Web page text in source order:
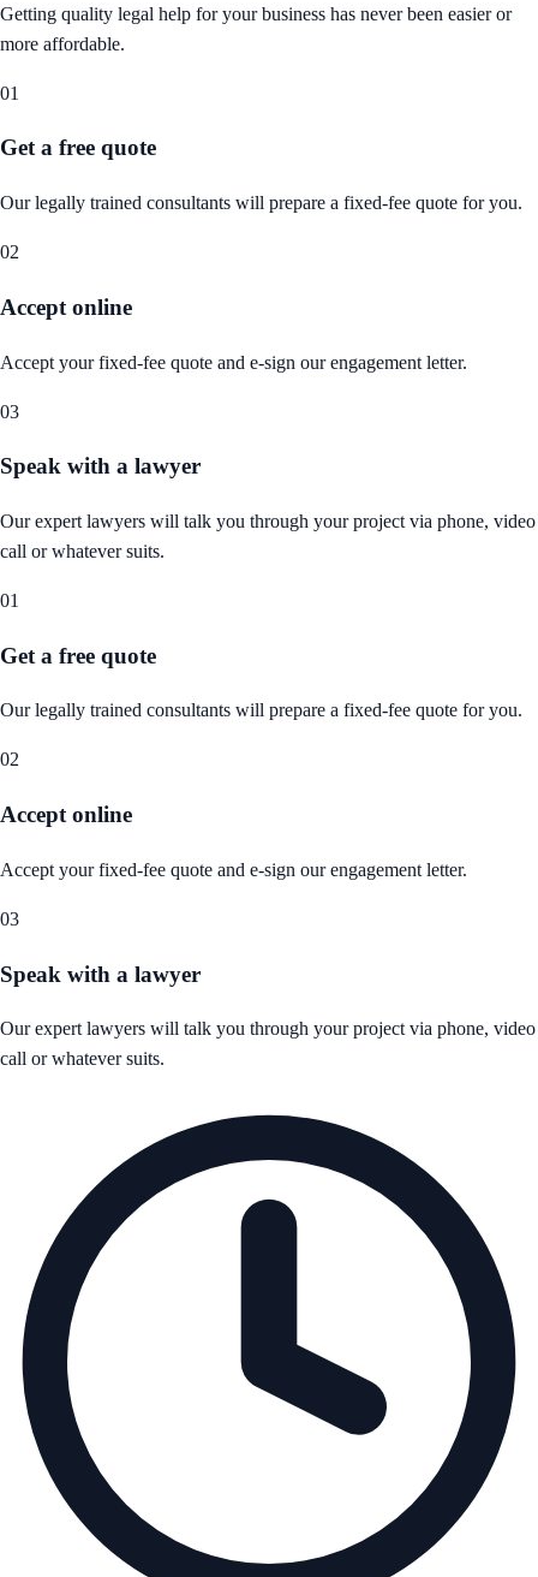
Getting quality legal help for your business has never been easier or
more affordable.
01
Get a free quote
Our legally trained consultants will prepare a fixed-fee quote for you.
02
Accept online
Accept your fixed-fee quote and e-sign our engagement letter.
03
Speak with a lawyer
Our expert lawyers will talk you through your project via phone, video
call or whatever suits.
01
Get a free quote
Our legally trained consultants will prepare a fixed-fee quote for you.
02
Accept online
Accept your fixed-fee quote and e-sign our engagement letter.
03
Speak with a lawyer
Our expert lawyers will talk you through your project via phone, video
call or whatever suits.